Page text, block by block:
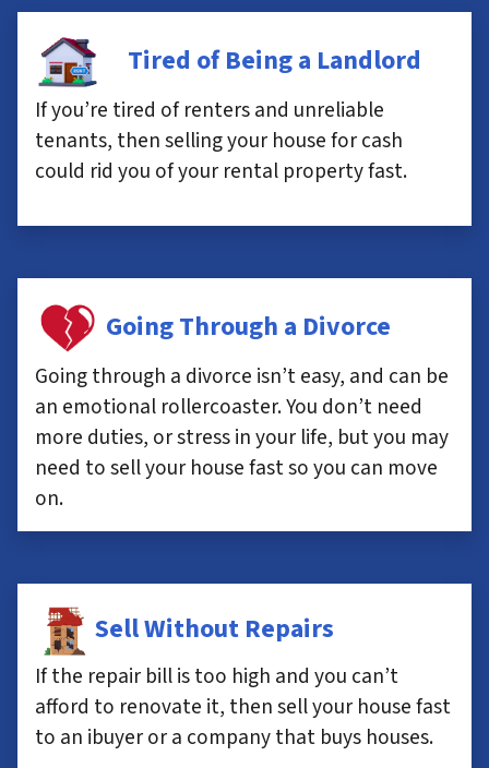
Tired of Being a Landlord
If you’re tired of renters and unreliable
tenants, then selling your house for cash
could rid you of your rental property fast.
Going Through a Divorce
Going through a divorce isn’t easy, and can be
an emotional rollercoaster. You don’t need
more duties, or stress in your life, but you may
need to sell your house fast so you can move
on.
Sell Without Repairs
If the repair bill is too high and you can’t
afford to renovate it, then sell your house fast
to an ibuyer or a company that buys houses.